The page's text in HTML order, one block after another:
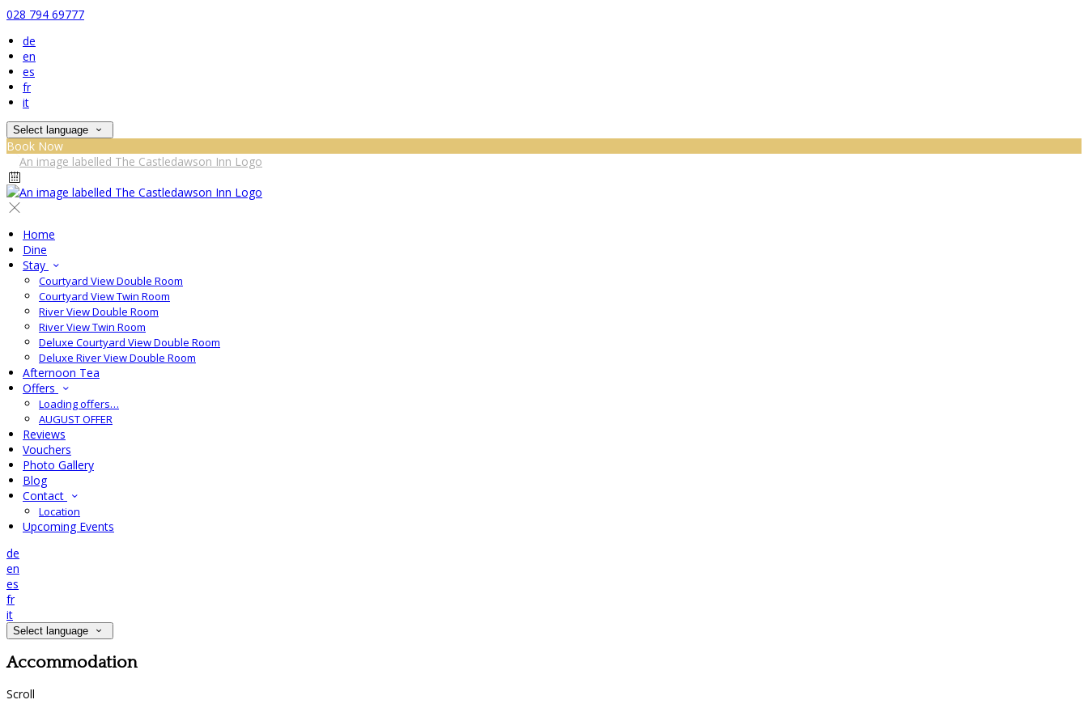
028 794 69777
de
en
es
fr
it
Select language
Book Now
Home
Dine
Stay
Courtyard View Double Room
Courtyard View Twin Room
River View Double Room
River View Twin Room
Deluxe Courtyard View Double Room
Deluxe River View Double Room
Afternoon Tea
Offers
Loading offers…
AUGUST OFFER
Reviews
Vouchers
Photo Gallery
Blog
Contact
Location
Upcoming Events
de
en
es
fr
it
Select language
Accommodation
Scroll